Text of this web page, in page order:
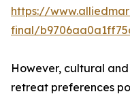
https://
final/
However, cultural
retreat preferences